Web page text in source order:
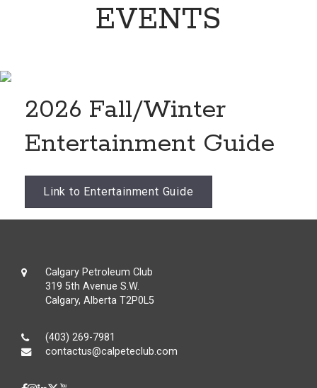
EVENTS
2026 Fall/Winter
Entertainment Guide
Link to Entertainment Guide
Calgary Petroleum Club
319 5th Avenue S.W.
Calgary, Alberta T2P0L5
(403) 269-7981
contactus@calpeteclub.com